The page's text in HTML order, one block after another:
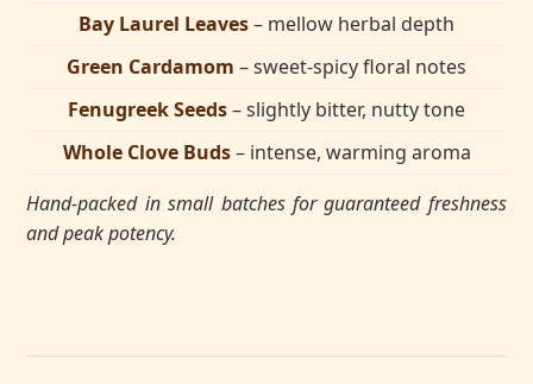
Bay Laurel Leaves– mellow herbal depth
Green Cardamom – sweet-spicy floral notes
Fenugreek Seeds– slightly bitter, nutty tone
Whole Clove Buds– intense, warming aroma
Hand-packed in small batches for guaranteed freshness
and peak potency.